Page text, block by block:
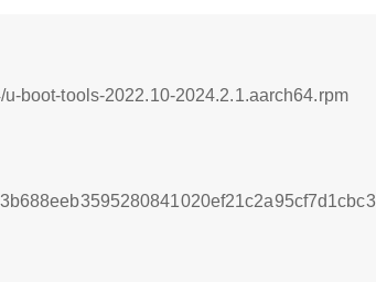
boot-tools-2022.10-2024.2.1.aarch64.rpm